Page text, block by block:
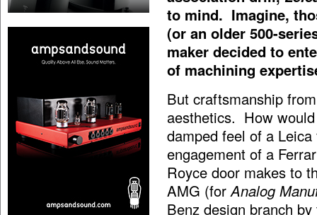
to mind. Imagine,
(or an older 500-
maker decided to
of machining
But craftsmanship
aesthetics. How
damped feel of a
engagement of a
Royce door makes to
AMG (forAnalog
Benz design branch